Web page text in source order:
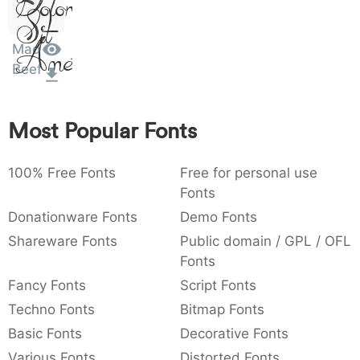
: 003a
:
,
007b
Sit
Amet
Mad
Beef
Most Popular Fonts
100% Free Fonts
Free for personal use
Fonts
Donationware Fonts
Demo Fonts
Shareware Fonts
Public domain / GPL / OFL
Fonts
Fancy Fonts
Script Fonts
Techno Fonts
Bitmap Fonts
Basic Fonts
Decorative Fonts